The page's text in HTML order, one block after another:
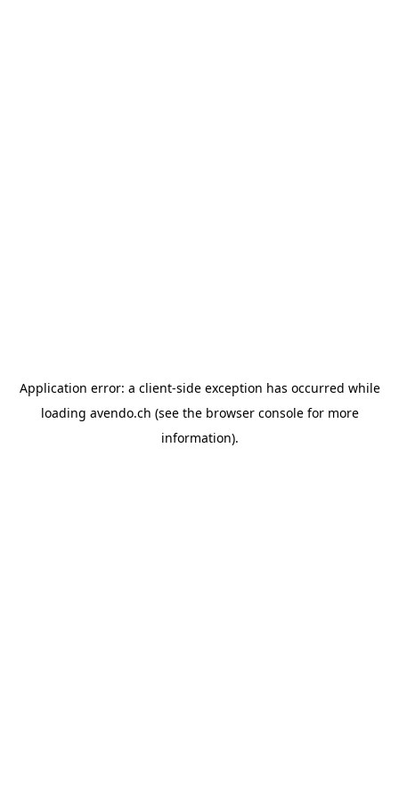
Application error: a client-side exception has occurred while
loading avendo.ch (see the browser consolefor more
information).